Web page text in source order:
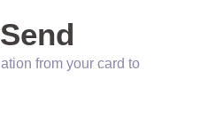
from your card to